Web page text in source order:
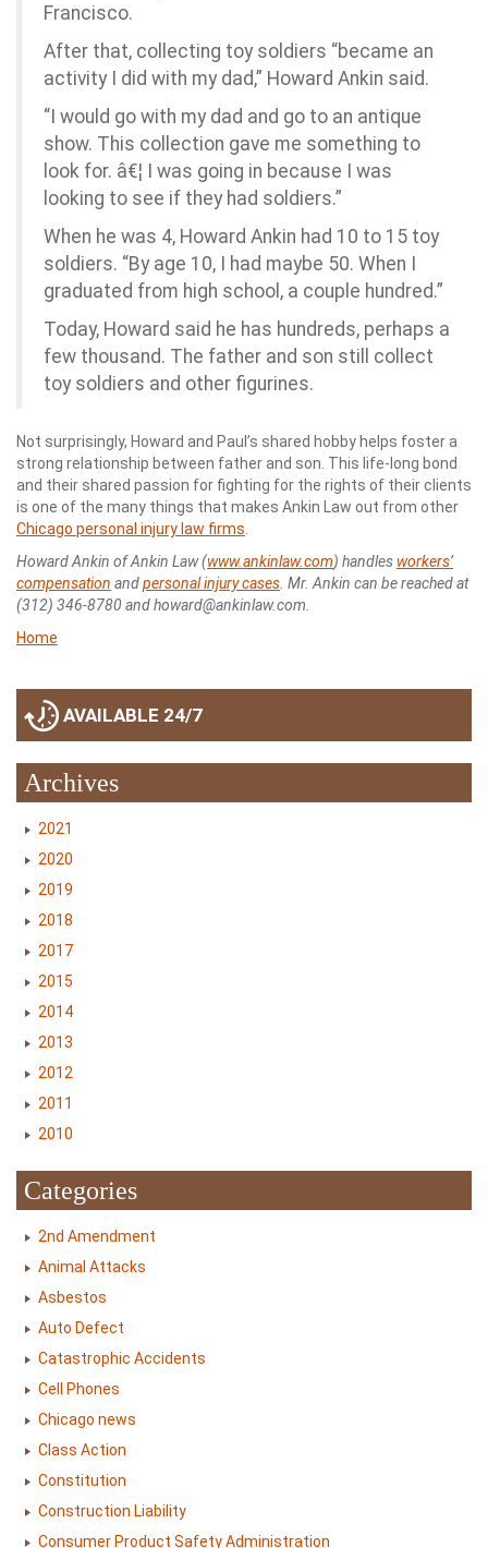
Francisco.
After that, collecting toy soldiers “became an
activity I did with my dad,” Howard Ankin said.
“I would go with my dad and go to an antique
show. This collection gave me something to
look for. â€¦ I was going in because I was
looking to see if they had soldiers.”
When he was 4, Howard Ankin had 10 to 15 toy
soldiers. “By age 10, I had maybe 50. When I
graduated from high school, a couple hundred.”
Today, Howard said he has hundreds, perhaps a
few thousand. The father and son still collect
toy soldiers and other figurines.
Not surprisingly, Howard and Paul’s shared hobby helps foster a
strong relationship between father and son. This life-long bond
and their shared passion for fighting for the rights of their clients
is one of the many things that makes Ankin Law out from other
Chicago personal injury law firms
Howard Ankin of Ankin Law (www.ankinlaw.com) handles workers’
compensation andpersonal injury cases . Mr. Ankin can be reached at
(312) 346-8780 and howard@ankinlaw.com.
Home
AVAILABLE 24/7
Archives
2021
2020
2019
2018
2017
2015
2014
2013
2012
2011
2010
Categories
2nd Amendment
Animal Attacks
Asbestos
Auto Defect
Catastrophic Accidents
Cell Phones
Chicago news
Class Action
Constitution
Construction Liability
Consumer Product Safety Administration